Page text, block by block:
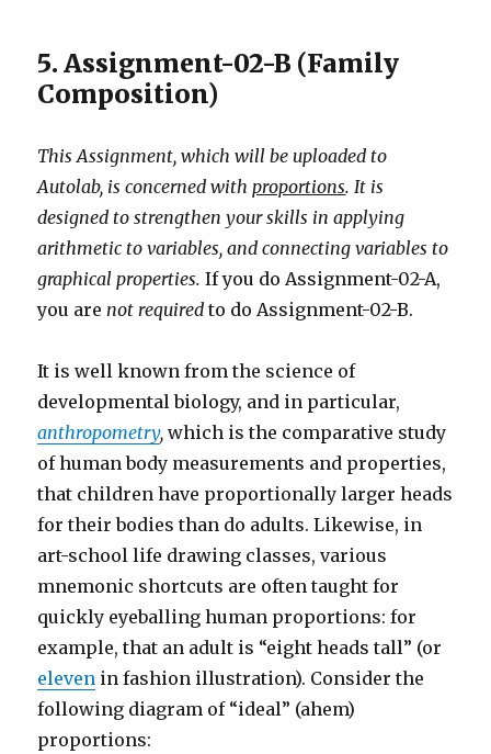
5. Assignment-02-B (Family
Composition)
This Assignment, which will be uploaded to
Autolab, is concerned with proportions. It is
designed to strengthen your skills in applying
arithmetic to variables, and connecting variables to
graphical properties.If you do Assignment-02-A,
you are not required to do Assignment-02-B.
It is well known from the science of
developmental biology, and in particular,
anthropometry, which is the comparative study
of human body measurements and properties,
that children have proportionally larger heads
for their bodies than do adults. Likewise, in
art-school life drawing classes, various
mnemonic shortcuts are often taught for
quickly eyeballing human proportions: for
example, that an adult is “eight heads tall” (or
eleven in fashion illustration). Consider the
following diagram of “ideal” (ahem)
proportions: